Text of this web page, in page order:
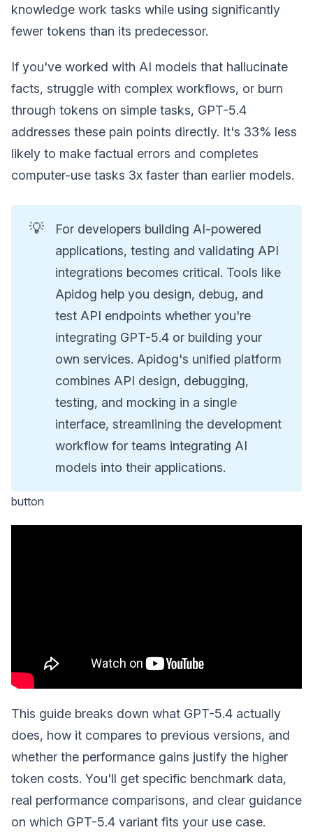
knowledge work tasks while using significantly
fewer tokens than its predecessor.
If you've worked with AI models that hallucinate
facts, struggle with complex workflows, or burn
through tokens on simple tasks, GPT-5.4
addresses these pain points directly. It's 33% less
likely to make factual errors and completes
computer-use tasks 3x faster than earlier models.
💡
For developers building AI-powered
applications, testing and validating API
integrations becomes critical. Tools like
Apidog help you design, debug, and
test API endpoints whether you're
integrating GPT-5.4 or building your
own services. Apidog's unified platform
combines API design, debugging,
testing, and mocking in a single
interface, streamlining the development
workflow for teams integrating AI
models into their applications.
button
This guide breaks down what GPT-5.4 actually
does, how it compares to previous versions, and
whether the performance gains justify the higher
token costs. You'll get specific benchmark data,
real performance comparisons, and clear guidance
on which GPT-5.4 variant fits your use case.